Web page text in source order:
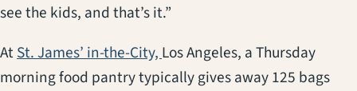
see the kids, and that’s it.”
AtSt. James’ in-the-City,(opens in a new tab)
Los Angeles, a Thursday
morning food pantry typically gives away 125 bags